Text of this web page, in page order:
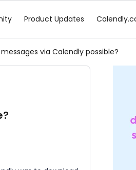
Product Updates
via Calendly possible?